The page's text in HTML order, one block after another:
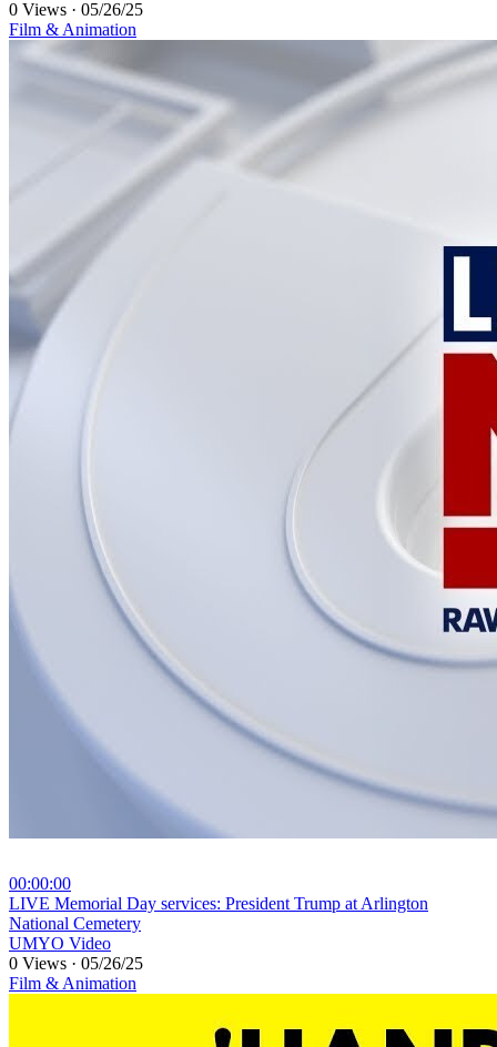
0 Views · 05/26/25
Film & Animation
00:00:00
⁣LIVE Memorial Day services: President Trump at Arlington
National Cemetery
UMYO Video
0 Views · 05/26/25
Film & Animation